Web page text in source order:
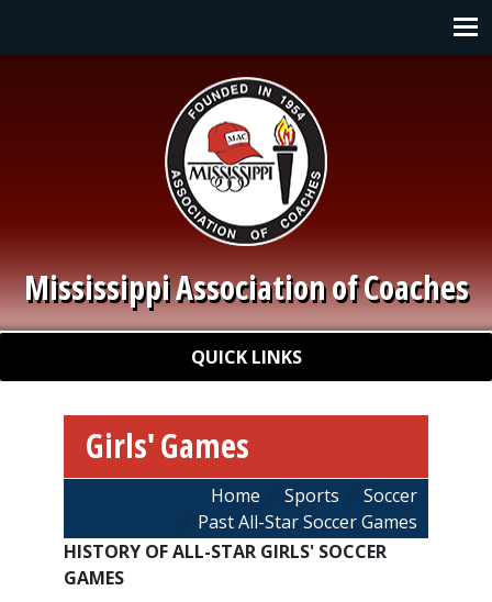
Main navigation
Quick Links QUICK LINKS
Mississippi Association of Coaches
Girls' Games
Home Sports
Soccer
Past All-Star Soccer Games
HISTORY OF ALL-STAR GIRLS' SOCCER
GAMES